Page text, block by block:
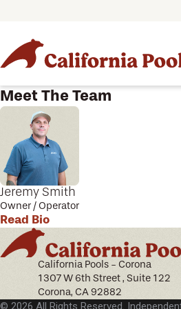
Meet The Team
Jeremy Smith
Owner / Operator
Read Bio
California Pools - Corona
1307 W 6th Street , Suite 122
Corona, CA 92882
© 2026 All Rights Reserved.